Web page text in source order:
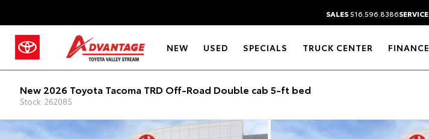
SALES516.596.8386SERVICE
NEW USED SPECIALS TRUCK CENTER FINANCE
New 2026 Toyota Tacoma TRD Off-Road Double cab 5-ft bed
Stock: 262085